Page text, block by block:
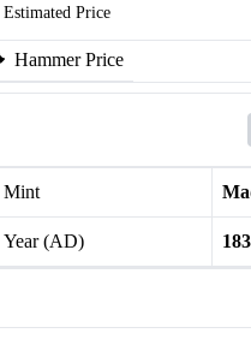
Estimated Price
Hammer Price
Mint
Year (AD)